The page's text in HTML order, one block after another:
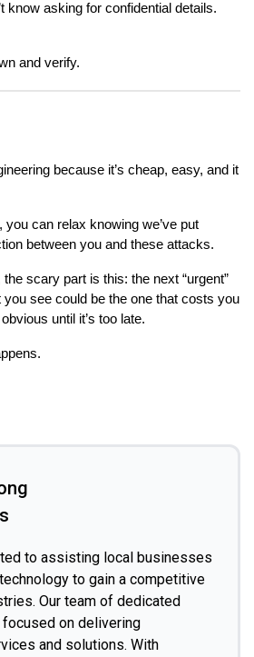
know asking for confidential details.
and verify.
because it’s cheap, easy, and it
you can relax knowing we’ve put
between you and these attacks.
the scary part is this: the next “urgent”
you see could be the one that costs you
until it’s too late.
to assisting local businesses
to gain a competitive
Our team of dedicated
on delivering
and solutions. With